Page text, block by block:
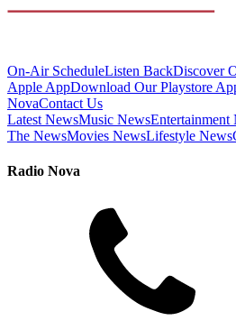
On-Air ScheduleListen BackDiscover
Apple AppDownload Our Playstore
NovaContact Us
Latest NewsMusic NewsEntertainment
The NewsMovies NewsLifestyle News
Radio Nova